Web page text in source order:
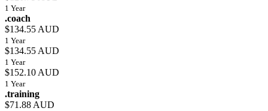
1 Year
.coach
$134.55 AUD
1 Year
$134.55 AUD
1 Year
$152.10 AUD
1 Year
.training
$71.88 AUD